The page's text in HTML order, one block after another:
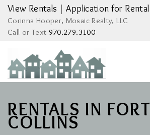
View Rentals |Application for Rental
Corinna Hooper, Mosaic Realty, LLC
Call or Text 970.279.3100
RENTALS IN FORT
COLLINS